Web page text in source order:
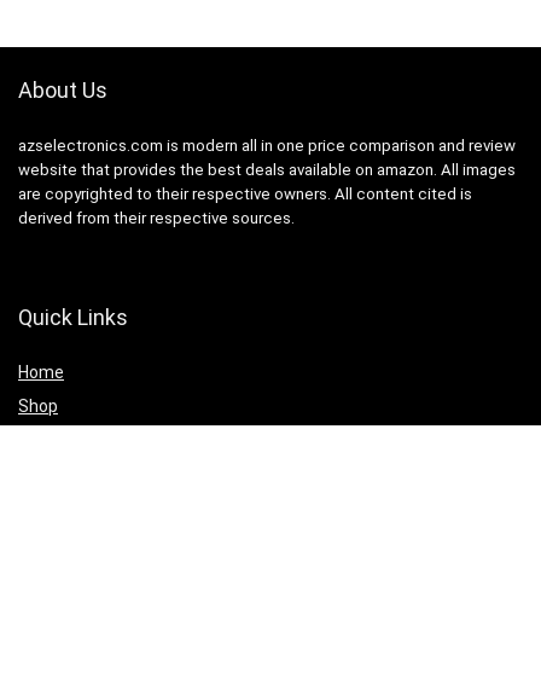
About Us
azselectronics.com is modern all in one price comparison and review
website that provides the best deals available on amazon. All images
are copyrighted to their respective owners. All content cited is
derived from their respective sources.
Quick Links
Home
Shop